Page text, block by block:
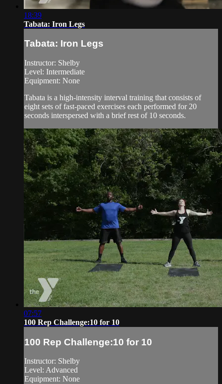
18:39
Tabata: Iron Legs
Tabata: Iron Legs
Instructor: Shelby
Level: Intermediate
Equipment: None
Tabata is a high-intensity interval training that consists of
eight sets of fast-paced exercises each performed for 20
seconds interspersed with a brief rest of 10 seconds.
07:57
100 Rep Challenge:10 for 10
100 Rep Challenge:10 for 10
Instructor: Shelby
Level: Advanced
Equipment: None